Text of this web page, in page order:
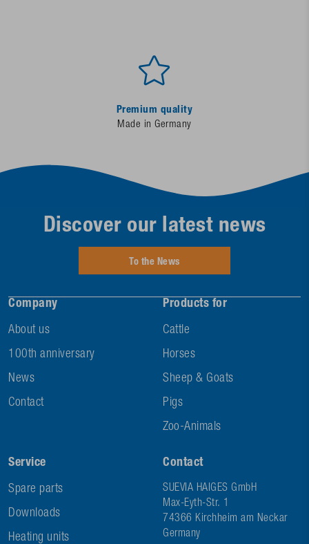
Premium quality
Made in Germany
Company
About us
100th anniversary
News
Contact
Products for
Cattle
Horses
Sheep & Goats
Pigs
Zoo-Animals
Service
Spare parts
Downloads
Heating units
Contact
SUEVIA HAIGES GmbH
Max-Eyth-Str. 1
74366 Kirchheim am Neckar
Germany
Discover our latest news
To the News